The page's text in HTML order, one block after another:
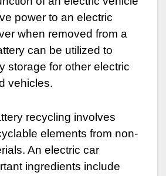
power to an electric
when removed from a
can be utilized to
storage for other electric
vehicles.
recycling involves
elements from non-
An electric car
ingredients include